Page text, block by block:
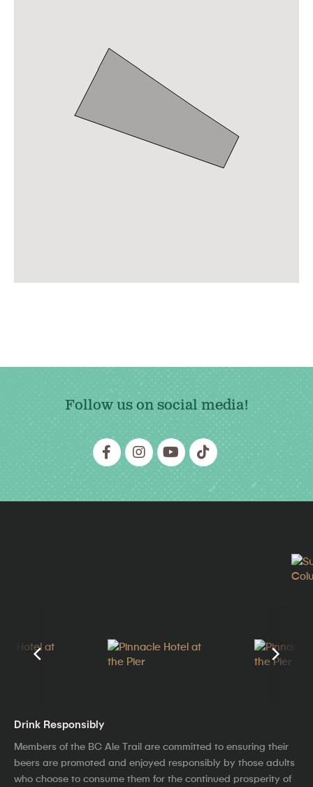
Follow us on social media!
Drink Responsibly
Members of the BC Ale Trail are committed to ensuring their
beers are promoted and enjoyed responsibly by those adults
who choose to consume them for the continued prosperity of